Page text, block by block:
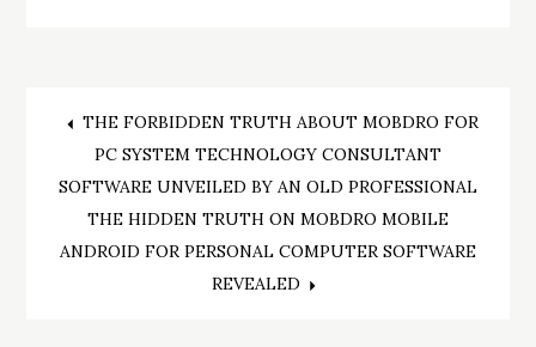
Post
navigation
THE FORBIDDEN TRUTH ABOUT MOBDRO FOR
PC SYSTEM TECHNOLOGY CONSULTANT
SOFTWARE UNVEILED BY AN OLD PROFESSIONAL
THE HIDDEN TRUTH ON MOBDRO MOBILE
ANDROID FOR PERSONAL COMPUTER SOFTWARE
REVEALED